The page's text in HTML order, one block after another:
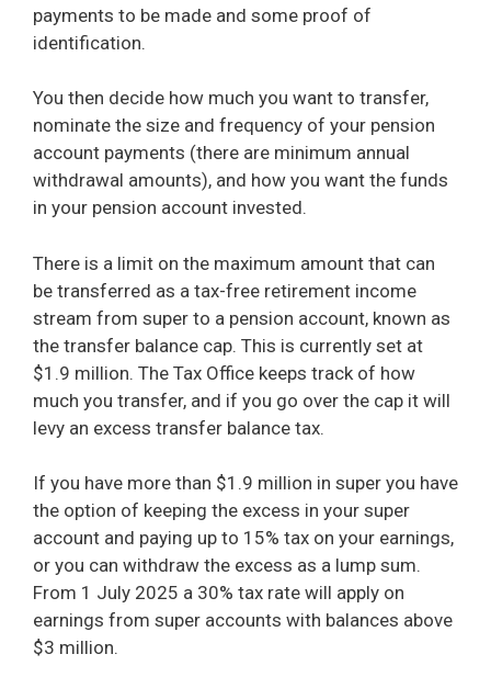
payments to be made and some proof of
identification.
You then decide how much you want to transfer,
nominate the size and frequency of your pension
account payments (there are minimum annual
withdrawal amounts), and how you want the funds
in your pension account invested.
There is a limit on the maximum amount that can
be transferred as a tax-free retirement income
stream from super to a pension account, known as
the transfer balance cap. This is currently set at
$1.9 million. The Tax Office keeps track of how
much you transfer, and if you go over the cap it will
levy an excess transfer balance tax.
If you have more than $1.9 million in super you have
the option of keeping the excess in your super
account and paying up to 15% tax on your earnings,
or you can withdraw the excess as a lump sum.
From 1 July 2025 a 30% tax rate will apply on
earnings from super accounts with balances above
$3 million.